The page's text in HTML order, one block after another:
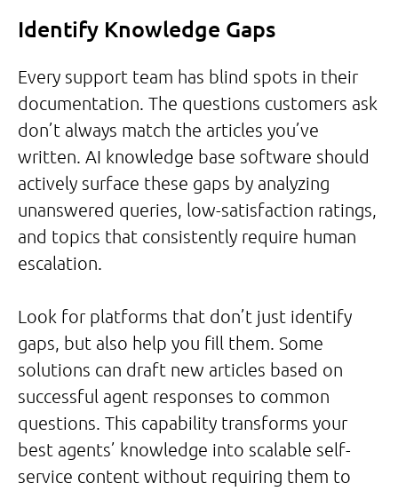
Identify Knowledge Gaps
Every support team has blind spots in their
documentation. The questions customers ask
don’t always match the articles you’ve
written. AI knowledge base software should
actively surface these gaps by analyzing
unanswered queries, low-satisfaction ratings,
and topics that consistently require human
escalation.
Look for platforms that don’t just identify
gaps, but also help you fill them. Some
solutions can draft new articles based on
successful agent responses to common
questions. This capability transforms your
best agents’ knowledge into scalable self-
service content without requiring them to